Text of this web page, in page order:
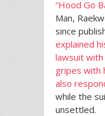
“Hood Go
Man,
since
explained
lawsuit with
gripes with
also
while the
unsettled.